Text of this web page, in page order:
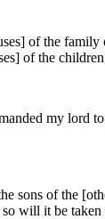
of the
of the
my lord
sons of the
will it be